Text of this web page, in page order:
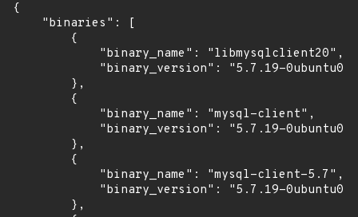
{
    "binaries": [
        {
            "binary_name": "libmysqlclient20",
"binary_version": "5.7.19-
        },
        {
            "binary_name": "mysql-client",
"binary_version": "5.7.19-
        },
        {
            "binary_name": "mysql-client-5.7",
"binary_version": "5.7.19-
        },